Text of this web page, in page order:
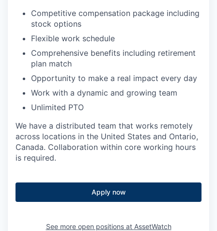
Competitive compensation package including
stock options
Flexible work schedule
Comprehensive benefits including retirement
plan match
Opportunity to make a real impact every day
Work with a dynamic and growing team
Unlimited PTO
We have a distributed team that works remotely
across locations in the United States and Ontario,
Canada. Collaboration within core working hours
is required.
Apply now
See more open positions at AssetWatch